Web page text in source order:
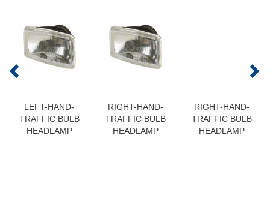
LEFT-HAND-
TRAFFIC BULB
HEADLAMP
RIGHT-HAND-
TRAFFIC BULB
HEADLAMP
RIGHT-HAND-
TRAFFIC BULB
HEADLAMP